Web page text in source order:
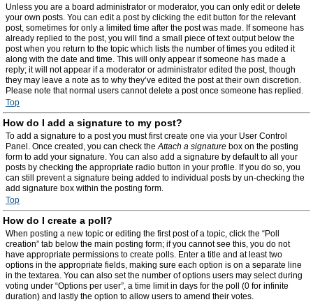
Unless you are a board administrator or moderator, you can only edit or delete
your own posts. You can edit a post by clicking the edit button for the relevant
post, sometimes for only a limited time after the post was made. If someone has
already replied to the post, you will find a small piece of text output below the
post when you return to the topic which lists the number of times you edited it
along with the date and time. This will only appear if someone has made a
reply; it will not appear if a moderator or administrator edited the post, though
they may leave a note as to why they’ve edited the post at their own discretion.
Please note that normal users cannot delete a post once someone has replied.
Top
How do I add a signature to my post?
To add a signature to a post you must first create one via your User Control
Panel. Once created, you can check theAttach a signature box on the posting
form to add your signature. You can also add a signature by default to all your
posts by checking the appropriate radio button in your profile. If you do so, you
can still prevent a signature being added to individual posts by un-checking the
add signature box within the posting form.
Top
How do I create a poll?
When posting a new topic or editing the first post of a topic, click the “Poll
creation” tab below the main posting form; if you cannot see this, you do not
have appropriate permissions to create polls. Enter a title and at least two
options in the appropriate fields, making sure each option is on a separate line
in the textarea. You can also set the number of options users may select during
voting under “Options per user”, a time limit in days for the poll (0 for infinite
duration) and lastly the option to allow users to amend their votes.